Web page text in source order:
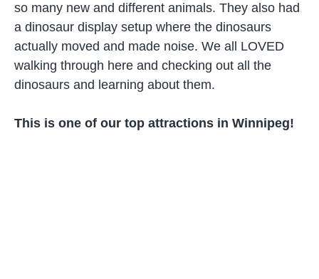
so many new and different animals. They also had
a dinosaur display setup where the dinosaurs
actually moved and made noise. We all LOVED
walking through here and checking out all the
dinosaurs and learning about them.
This is one of our top attractions in Winnipeg!